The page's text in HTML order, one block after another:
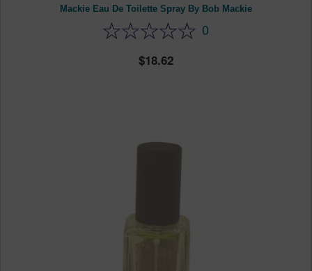
Mackie Eau De Toilette Spray By Bob Mackie
0
18.62